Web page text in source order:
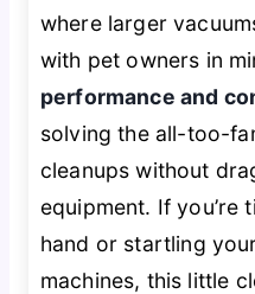
where larger
with pet owners in
performance and
solving the all-too-
cleanups without
equipment. If you’re
hand or startling
machines, this little